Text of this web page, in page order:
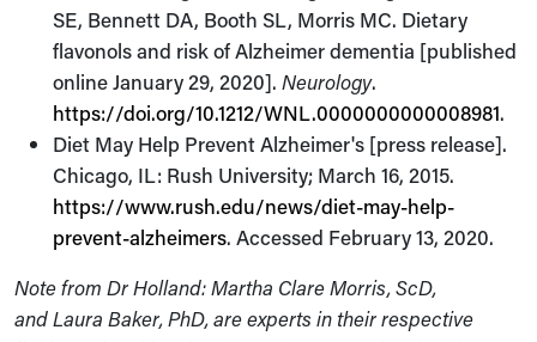
SE, Bennett DA, Booth SL, Morris MC. Dietary
flavonols and risk of Alzheimer dementia [published
online January 29, 2020]. Neurology.
https://doi.org/10.1212/WNL.0000000000008981.
Diet May Help Prevent Alzheimer's [press release].
Chicago, IL: Rush University; March 16, 2015.
https://www.rush.edu/news/diet-may-help-
prevent-alzheimers. Accessed February 13, 2020.
Note from Dr Holland: Martha Clare Morris, ScD,
and Laura Baker, PhD, are experts in their respective